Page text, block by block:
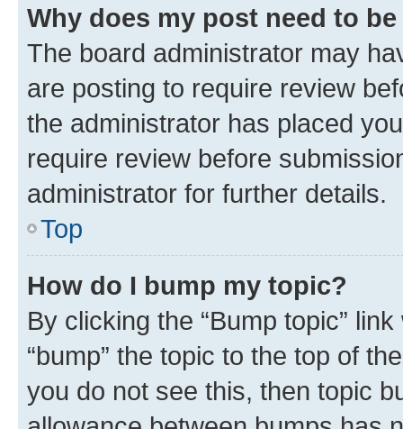
Why does my post need to
The board administrator may
are posting to require review
the administrator has placed
require review before
administrator for further details.
Top
How do I bump my topic?
By clicking the “Bump topic”
“bump” the topic to the top of
you do not see this, then topic